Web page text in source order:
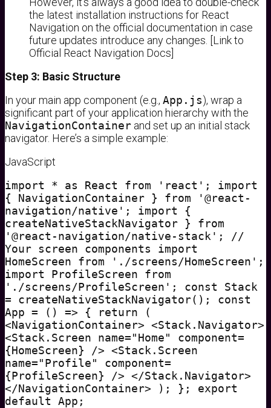
the latest installation instructions for React
Navigation on the official documentation in case
future updates introduce any changes. [Link to
Official React Navigation Docs]
Step 3: Basic Structure
In your main app component (e.g., App.js), wrap a
significant part of your application hierarchy with the
NavigationContainer and set up an initial stack
navigator. Here’s a simple example:
JavaScript
import * as React from 'react'; import
{ NavigationContainer } from '@react-
navigation/native'; import {
createNativeStackNavigator } from
'@react-navigation/native-stack'; //
Your screen components import
HomeScreen from './screens/HomeScreen';
import ProfileScreen from
'./screens/ProfileScreen'; const Stack
= createNativeStackNavigator(); const
App = () => { return (
<NavigationContainer> <Stack.Navigator>
<Stack.Screen name="Home" component=
{HomeScreen} /> <Stack.Screen
name="Profile" component=
{ProfileScreen} /> </Stack.Navigator>
</NavigationContainer> ); }; export
default App;